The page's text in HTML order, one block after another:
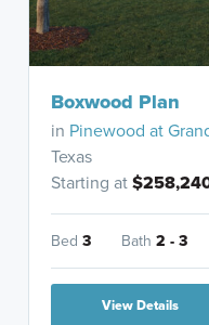
Boxwood Plan
in Pinewood at
Texas
Starting at
Bed3 Bath2 - 3
View Details